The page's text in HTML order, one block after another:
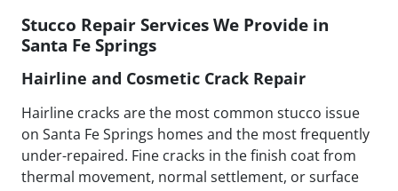
Stucco Repair Services We Provide in
Santa Fe Springs
Hairline and Cosmetic Crack Repair
Hairline cracks are the most common stucco issue
on Santa Fe Springs homes and the most frequently
under-repaired. Fine cracks in the finish coat from
thermal movement, normal settlement, or surface